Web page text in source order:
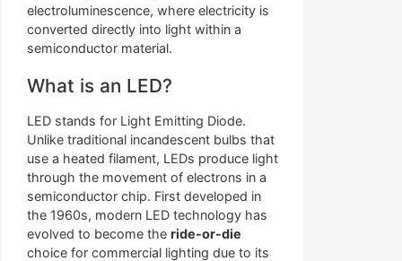
electroluminescence, where electricity is
converted directly into light within a
semiconductor material.
What is an LED?
LED stands for Light Emitting Diode.
Unlike traditional incandescent bulbs that
use a heated filament, LEDs produce light
through the movement of electrons in a
semiconductor chip. First developed in
the 1960s, modern LED technology has
evolved to become the ride-or-die
choice for commercial lighting due to its